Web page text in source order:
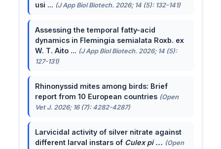
usi ... (J App Biol Biotech. 2026; 14 (5): 132-141)
Assessing the temporal fatty-acid
dynamics in Flemingia semialata Roxb. ex
W. T. Aito ... (J App Biol Biotech. 2026; 14 (5):
127-131)
Rhinonyssid mites among birds: Brief
report from 10 European countries (Open
Vet J. 2026; 16 (7): 4282-4287)
Larvicidal activity of silver nitrate against
different larval instars of Culex pi ... (Open